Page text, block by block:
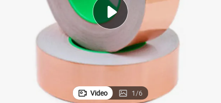
human hair wig
tote bag
Video 1/6